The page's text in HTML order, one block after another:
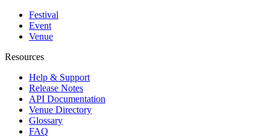
Festival
Event
Venue
Resources
Help & Support
Release Notes
API Documentation
Venue Directory
Glossary
FAQ